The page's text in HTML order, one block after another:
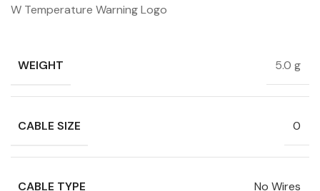
W Temperature Warning Logo
WEIGHT 5.0 g
CABLE SIZE 0
CABLE TYPE No Wires